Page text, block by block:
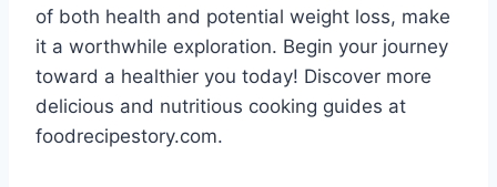
of both health and potential weight loss, make
it a worthwhile exploration. Begin your journey
toward a healthier you today! Discover more
delicious and nutritious cooking guides at
foodrecipestory.com.